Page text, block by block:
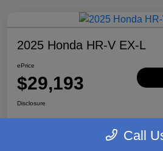
2025 Honda HR-V EX-L
ePrice
$29,193
Disclosure
Call